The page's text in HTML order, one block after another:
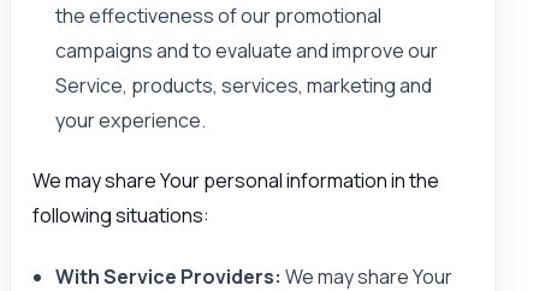
the effectiveness of our promotional
campaigns and to evaluate and improve our
Service, products, services, marketing and
your experience.
We may share Your personal information in the
following situations:
With Service Providers: We may share Your